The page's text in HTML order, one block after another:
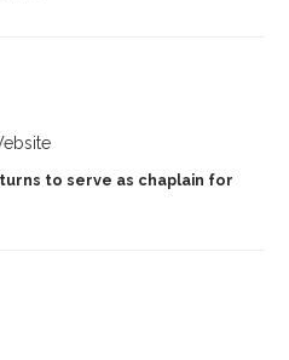
to serve as chaplain for